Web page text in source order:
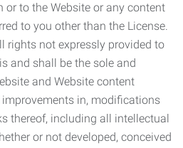
or to the Website or any content
to you other than the License.
rights not expressly provided to
and shall be the sole and
and Website content
in, modifications
thereof, including all intellectual
or not developed, conceived